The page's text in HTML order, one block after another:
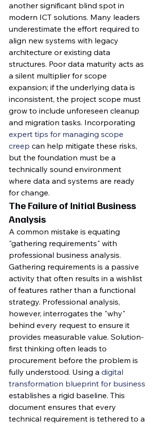
another significant blind spot in
modern ICT solutions. Many leaders
underestimate the effort required to
align new systems with legacy
architecture or existing data
structures. Poor data maturity acts as
a silent multiplier for scope
expansion; if the underlying data is
inconsistent, the project scope must
grow to include unforeseen cleanup
and migration tasks. Incorporating
expert tips for managing scope
creep can help mitigate these risks,
but the foundation must be a
technically sound environment
where data and systems are ready
for change.
The Failure of Initial Business
Analysis
A common mistake is equating
"gathering requirements" with
professional business analysis.
Gathering requirements is a passive
activity that often results in a wishlist
of features rather than a functional
strategy. Professional analysis,
however, interrogates the "why"
behind every request to ensure it
provides measurable value. Solution-
first thinking often leads to
procurement before the problem is
fully understood. Using a digital
transformation blueprint for business
establishes a rigid baseline. This
document ensures that every
technical requirement is tethered to a